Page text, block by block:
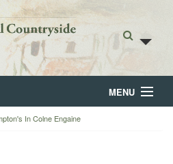
MENU
In Colne Engaine